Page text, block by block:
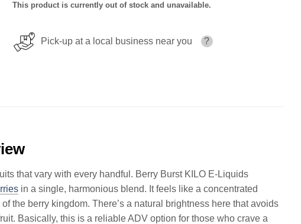
This product is currently out of stock and unavailable.
Pick-up at a local business near you ?
that vary with every handful. Berry Burst KILO E-Liquids
in a single, harmonious blend. It feels like a concentrated
the berry kingdom. There’s a natural brightness here that avoids
Basically, this is a reliable ADV option for those who crave a